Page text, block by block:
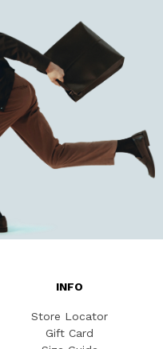
INFO
Store Locator
Gift Card